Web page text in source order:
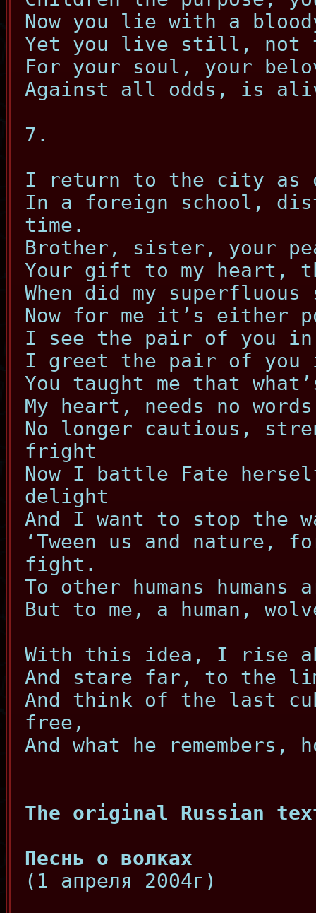
Now you lie with a
Yet you live still, not
For your soul, your
Against all odds, is
7.
I return to the city as
In a foreign school,
time.
Brother, sister, your
Your gift to my heart,
When did my superfluous
Now for me it’s either
I see the pair of you in
I greet the pair of you
You taught me that
My heart, needs no
No longer cautious,
fright
Now I battle Fate
delight
And I want to stop the
‘Tween us and nature,
fight.
To other humans
But to me, a human,
With this idea, I rise
And stare far, to the
And think of the last
free,
And what he remembers,
The original Russian
Песнь о волках
(1 апреля 2004г)